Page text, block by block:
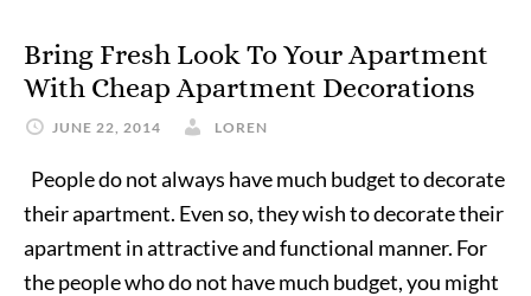
Bring Fresh Look To Your Apartment
With Cheap Apartment Decorations
JUNE 22, 2014 LOREN
People do not always have much budget to decorate
their apartment. Even so, they wish to decorate their
apartment in attractive and functional manner. For
the people who do not have much budget, you might